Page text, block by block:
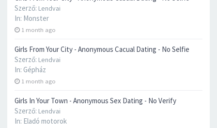
Szerző: Lendvai
In: Monster
1 month ago
Girls From Your City - Anonymous Cacual Dating - No Selfie
Szerző: Lendvai
In: Gépház
1 month ago
Girls In Your Town - Anonymous Sex Dating - No Verify
Szerző: Lendvai
In: Eladó motorok